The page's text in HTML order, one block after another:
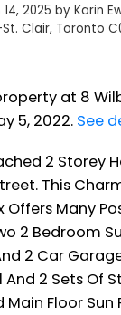
2025 by Karin
Clair, Toronto
at 8
5, 2022. See
2 Storey
This
Many
2 Bedroom
2 Car
And 2 Sets Of
Main Floor Sun